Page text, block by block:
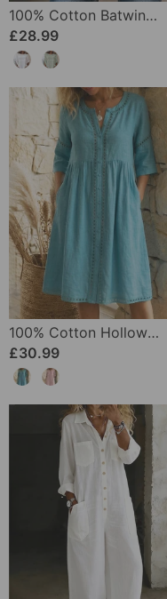
100% Cotton Batwing Sleeve Loose Fit Crewneck Blouse
£28.99
100% Cotton Hollow Out V-Neck Button-Front Dress
£30.99